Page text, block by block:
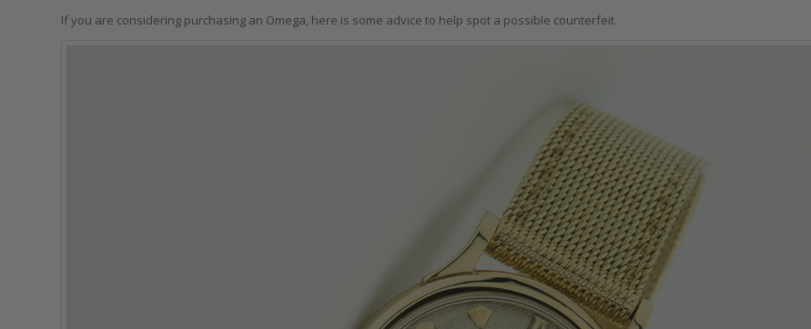
If you are considering purchasing an Omega, here is some advice to help spot a possible counterfeit.